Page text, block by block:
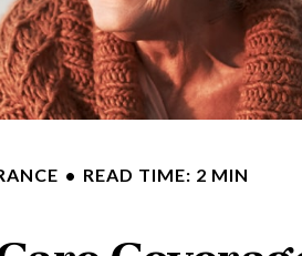
READ TIME: 2 MIN